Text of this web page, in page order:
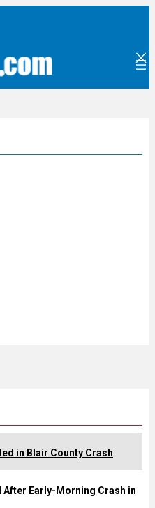
in Blair County Crash
After Early-Morning Crash in